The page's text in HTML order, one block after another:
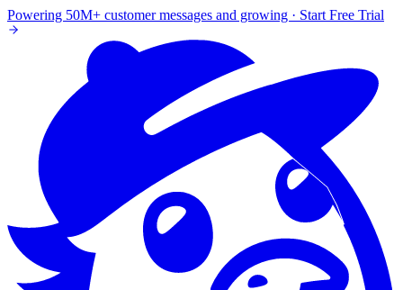
Powering 50M+ customer messages and growing · Start Free Trial